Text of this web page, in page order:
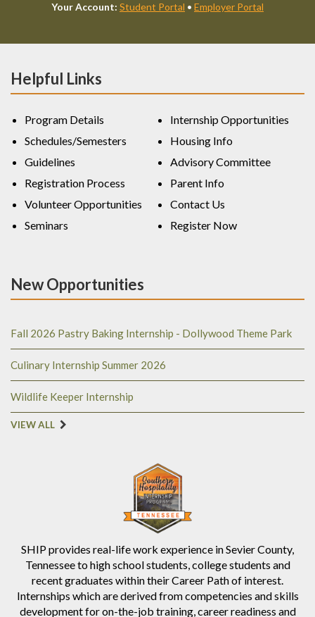
Your Account: Student Portal • Employer Portal
SHIP provides real-life work experience in Sevier County,
Tennessee to high school students, college students and
recent graduates within their Career Path of interest.
Internships which are derived from competencies and skills
development for on-the-job training, career readiness and
Helpful Links
Program Details
Schedules/Semesters
Guidelines
Registration Process
Volunteer Opportunities
Seminars
Internship Opportunities
Housing Info
Advisory Committee
Parent Info
Contact Us
Register Now
New Opportunities
Fall 2026 Pastry Baking Internship - Dollywood Theme Park
Culinary Internship Summer 2026
Wildlife Keeper Internship
VIEW ALL